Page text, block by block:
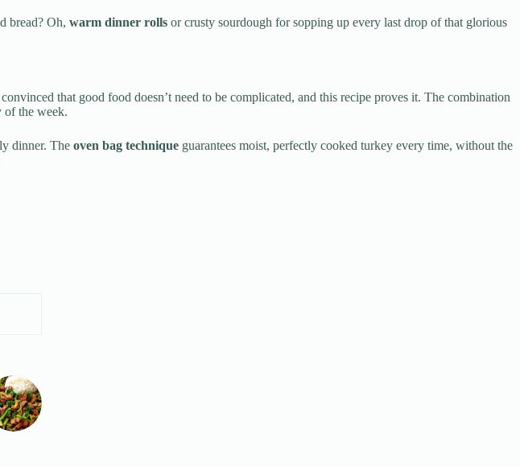
bread? Oh, warm dinner rolls or crusty sourdough for sopping up every last drop of that glorious
convinced that good food doesn’t need to be complicated, and this recipe proves it. The combination
of the week.
dinner. The oven bag technique guarantees moist, perfectly cooked turkey every time, without the